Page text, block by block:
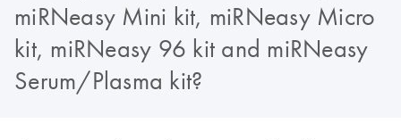
miRNeasy Mini kit, miRNeasy Micro
kit, miRNeasy 96 kit and miRNeasy
Serum/Plasma kit?